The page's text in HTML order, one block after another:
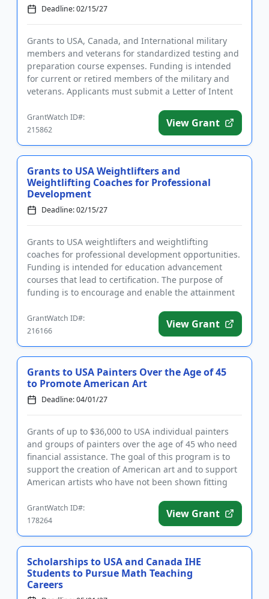
Deadline: 02/15/27
Grants to USA, Canada, and International military
members and veterans for standardized testing and
preparation course expenses. Funding is intended
for current or retired members of the military and
veterans. Applicants must submit a Letter of Intent
GrantWatch ID#:
215862
View Grant
Grants to USA Weightlifters and
Weightlifting Coaches for Professional
Development
Deadline: 02/15/27
Grants to USA weightlifters and weightlifting
coaches for professional development opportunities.
Funding is intended for education advancement
courses that lead to certification. The purpose of
funding is to encourage and enable the attainment
GrantWatch ID#:
216166
View Grant
Grants to USA Painters Over the Age of 45
to Promote American Art
Deadline: 04/01/27
Grants of up to $36,000 to USA individual painters
and groups of painters over the age of 45 who need
financial assistance. The goal of this program is to
support the creation of American art and to support
American artists who have not been shown fitting
GrantWatch ID#:
178264
View Grant
Scholarships to USA and Canada IHE
Students to Pursue Math Teaching
Careers